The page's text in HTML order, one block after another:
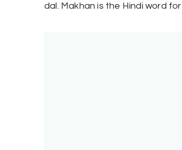
dal. Makhan is the Hindi word